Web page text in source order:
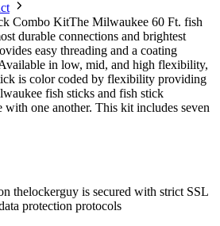
Combo KitThe Milwaukee 60 Ft. fish
durable connections and brightest
easy threading and a coating
in low, mid, and high flexibility,
is color coded by flexibility providing
fish sticks and fish stick
with one another. This kit includes seven
thelockerguy is secured with strict SSL
protection protocols